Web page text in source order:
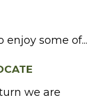
some of...
we are